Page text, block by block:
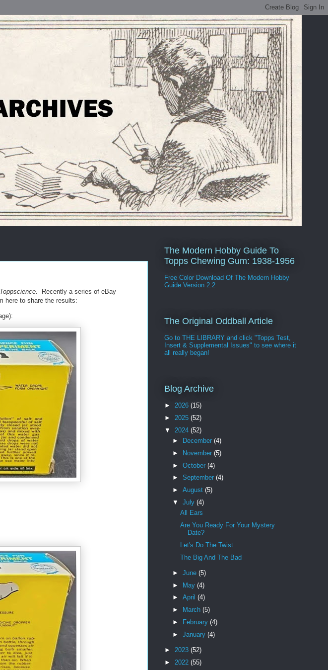
Toppscience.
Recently a series of eBay
here to share the results:
The Modern Hobby Guide To
Topps Chewing Gum: 1938-1956
Free Color Download Of The Modern Hobby
Guide Version 2.2
The Original Oddball Article
Go to THE LIBRARY and click "Topps Test,
Insert & Supplemental Issues" to see where it
all really began!
Blog Archive
► 2026 (15)
► 2025 (52)
▼ 2024 (52)
►
December (4)
►
November (5)
► October (4)
► September (4)
► August (5)
▼ July (4)
All Ears
Are You Ready For Your Mystery
Date?
Let's Do The Twist
The Big And The Bad
► June (5)
► May (4)
► April (4)
►
March (5)
►
February (4)
► January (4)
► 2023 (52)
► 2022 (55)